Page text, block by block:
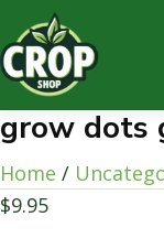
grow dots
Home /
$9.95